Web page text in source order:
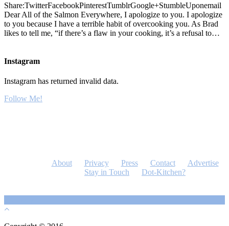
Share:TwitterFacebookPinterestTumblrGoogle+StumbleUponemail
Dear All of the Salmon Everywhere, I apologize to you. I apologize
to you because I have a terrible habit of overcooking you. As Brad
likes to tell me, “if there’s a flaw in your cooking, it’s a refusal to…
Instagram
Instagram has returned invalid data.
Follow Me!
About Privacy Press Contact
Advertise
Stay in Touch
Dot-Kitchen?